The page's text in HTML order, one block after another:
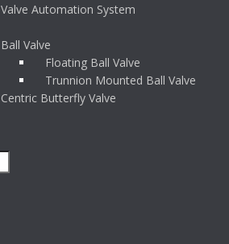
Valve Automation System
Ball Valve
Floating Ball Valve
Trunnion Mounted Ball Valve
Centric Butterfly Valve